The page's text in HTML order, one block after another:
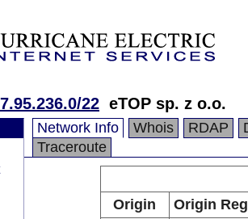
22 eTOP sp. z o.o.
Network Info Whois RDAP
Traceroute
Origin
Origin